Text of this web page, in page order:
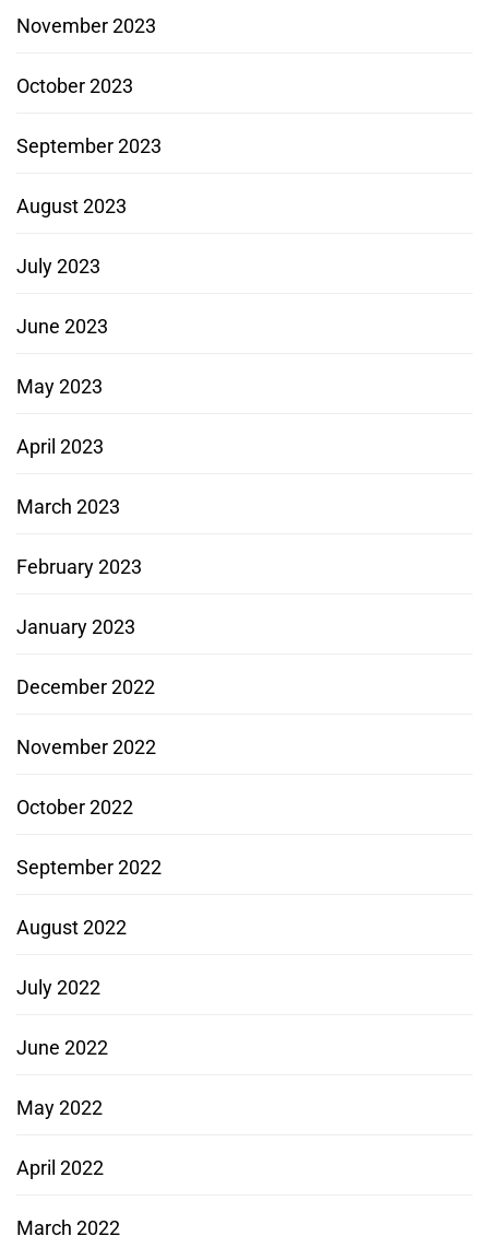
November 2023
October 2023
September 2023
August 2023
July 2023
June 2023
May 2023
April 2023
March 2023
February 2023
January 2023
December 2022
November 2022
October 2022
September 2022
August 2022
July 2022
June 2022
May 2022
April 2022
March 2022